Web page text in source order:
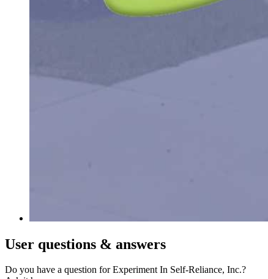
User questions & answers
Do you have a question for Experiment In Self-Reliance, Inc.?